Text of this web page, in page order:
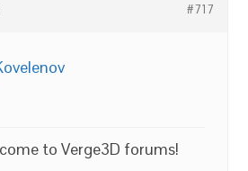
#717
to Verge3D forums!